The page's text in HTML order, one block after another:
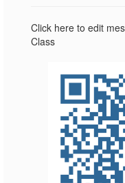
Click here to edit
Class